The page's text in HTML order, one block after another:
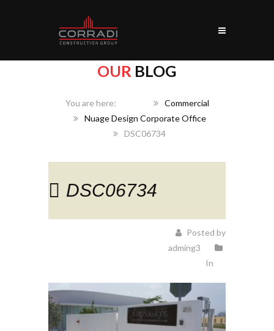
OUR BLOG
Commercial
Nuage Design Corporate Office
DSC06734
DSC06734
Posted by
adming3
In